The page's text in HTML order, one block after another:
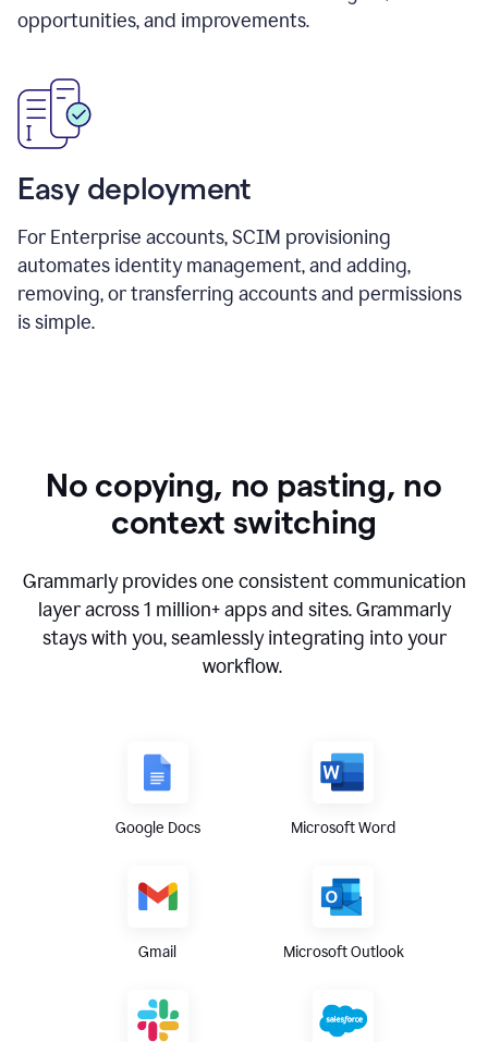
opportunities, and improvements.
Easy deployment
For Enterprise accounts, SCIM provisioning
automates identity management, and adding,
removing, or transferring accounts and permissions
is simple.
No copying, no pasting, no
context switching
Grammarly provides one consistent communication
layer across1 million+ apps and sites. Grammarly
stays with you, seamlessly integrating into your
workflow.
Google Docs Microsoft Word
Gmail Microsoft Outlook